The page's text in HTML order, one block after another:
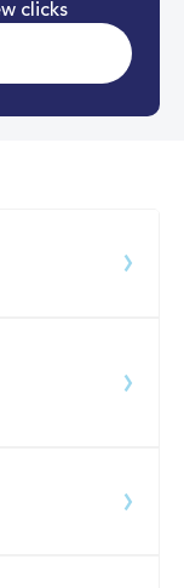
clicks